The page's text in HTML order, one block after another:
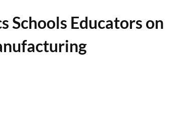
Schools Educators on